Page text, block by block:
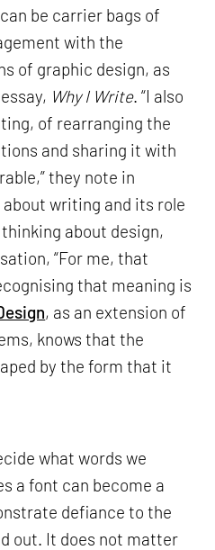
be carrier bags of
with the
of graphic design, as
Why I Write. “I also
of rearranging the
and sharing it with
they note in
writing and its role
about design,
“For me, that
that meaning is
, as an extension of
knows that the
by the form that it
what words we
a font can become a
defiance to the
out. It does not matter